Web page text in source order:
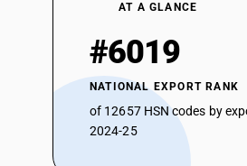
AT A GLANCE
#6019
NATIONAL EXPORT RANK
of 12657 HSN codes by
2024-25